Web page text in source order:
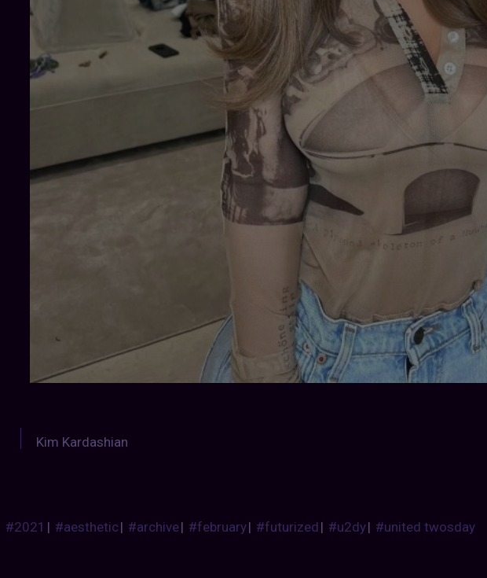
Kim Kardashian
#2021 | #aesthetic| #archive| #february| #futurized| #u2dy| #united twosday